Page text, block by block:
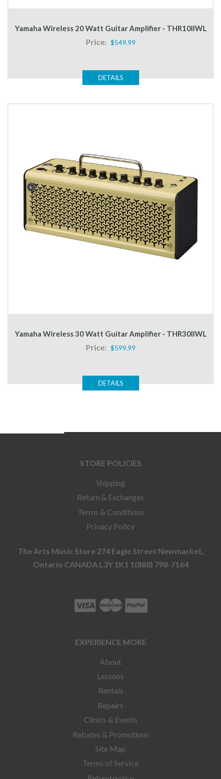
Yamaha Wireless 20 Watt Guitar Amplifier - THR10IIWL
Price: $549.99
DETAILS
Yamaha Wireless 30 Watt Guitar Amplifier - THR30IIWL
Price: $599.99
DETAILS
STORE POLICIES
Shipping
Return & Exchanges
Terms & Conditions
Privacy Policy
The Arts Music Store 274 Eagle Street Newmarket,
Ontario CANADA L3Y 1K1 1(888) 798-7164
EXPERIENCE MORE
About
Lessons
Rentals
Repairs
Clinics & Events
Rebates & Promotions
Site Map
Terms of Service